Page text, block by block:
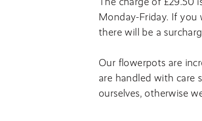
Monday-Friday. If you
there will be a
Our flowerpots are
are handled with care
ourselves, otherwise